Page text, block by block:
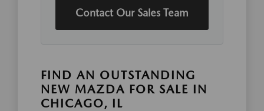
Contact Our Sales Team
FIND AN OUTSTANDING
NEW MAZDA FOR SALE IN
CHICAGO, IL